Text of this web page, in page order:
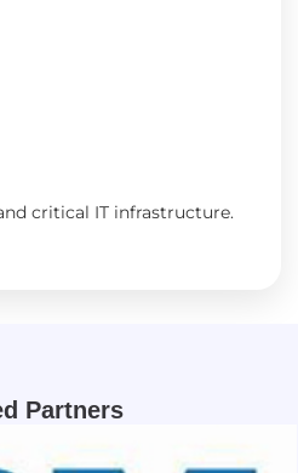
critical IT infrastructure.
Partners